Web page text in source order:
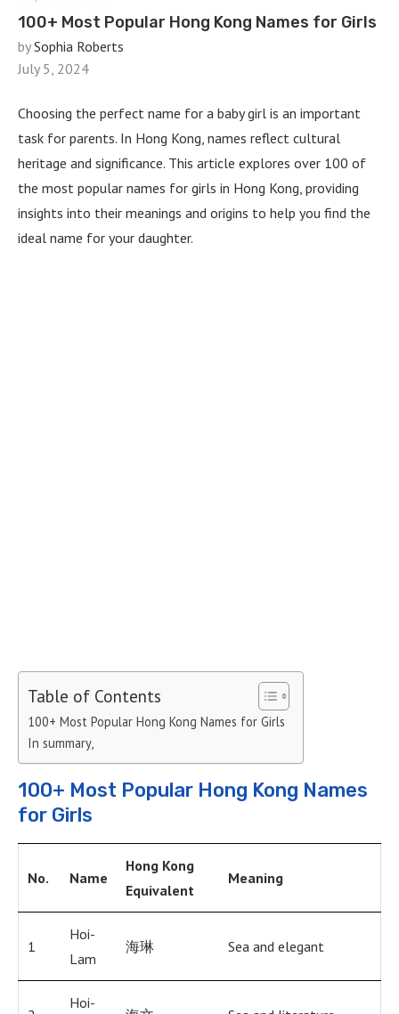
100+ Most Popular Hong Kong Names for Girls
bySophia Roberts
July 5, 2024
Choosing the perfect name for a baby girl is an important
task for parents. In Hong Kong, names reflect cultural
heritage and significance. This article explores over 100 of
the most popular names for girls in Hong Kong, providing
insights into their meanings and origins to help you find the
ideal name for your daughter.
Table of Contents
100+ Most Popular Hong Kong Names for Girls
In summary,
100+ Most Popular Hong Kong Names
for Girls
No. Name
Hong Kong
Equivalent
Meaning
1
Hoi-
Lam
海琳 Sea and elegant
Hoi-